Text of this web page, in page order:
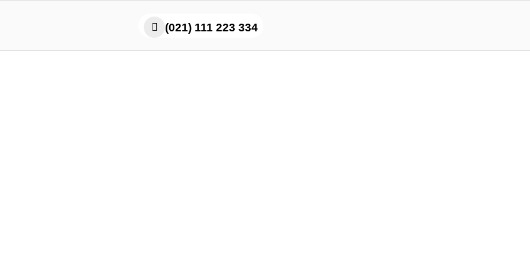
(021) 111 223 334